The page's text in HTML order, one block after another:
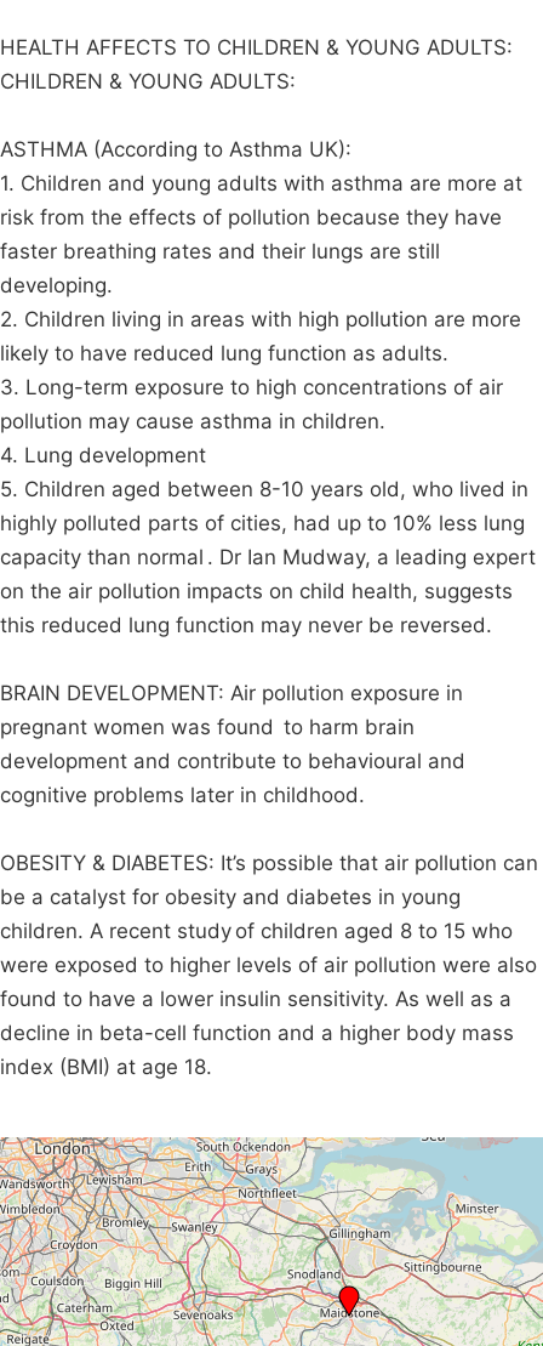
HEALTH AFFECTS TO CHILDREN & YOUNG ADULTS:
CHILDREN & YOUNG ADULTS:
ASTHMA (According to Asthma UK):
1. Children and young adults with asthma are more at
risk from the effects of pollution because they have
faster breathing rates and their lungs are still
developing.
2. Children living in areas with high pollution are more
likely to have reduced lung function as adults.
3. Long-term exposure to high concentrations of air
pollution may cause asthma in children.
4. Lung development
5. Children aged between 8-10 years old, who lived in
highly polluted parts of cities, had up to 10% less lung
capacity than normal . Dr Ian Mudway, a leading expert
on the air pollution impacts on child health, suggests
this reduced lung function may never be reversed.
BRAIN DEVELOPMENT: Air pollution exposure in
pregnant women was found to harm brain
development and contribute to behavioural and
cognitive problems later in childhood.
OBESITY & DIABETES: It’s possible that air pollution can
be a catalyst for obesity and diabetes in young
children. A recent study of children aged 8 to 15 who
were exposed to higher levels of air pollution were also
found to have a lower insulin sensitivity. As well as a
decline in beta-cell function and a higher body mass
index (BMI) at age 18.